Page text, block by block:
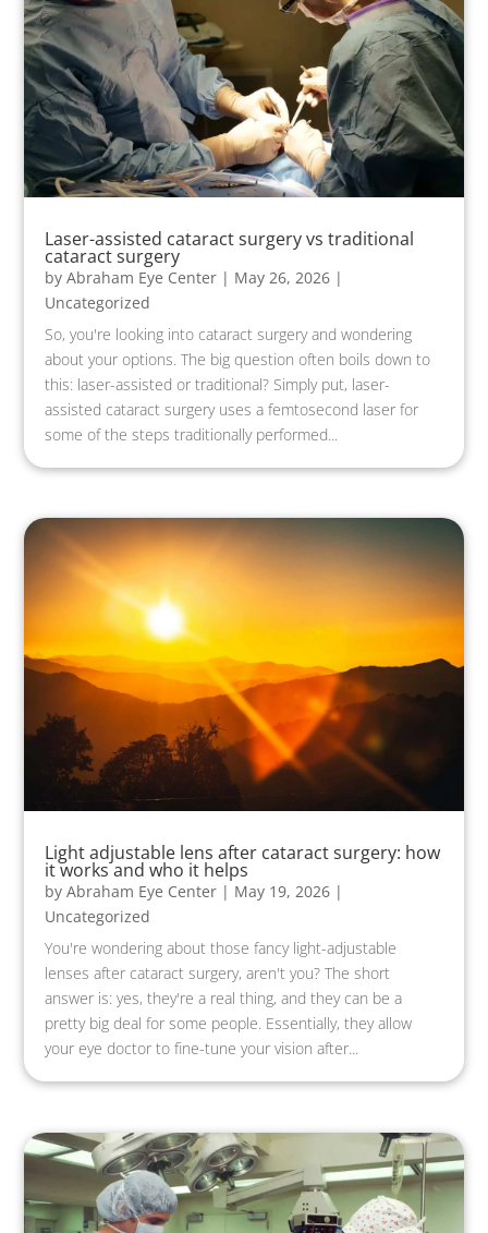
Laser-assisted cataract surgery vs traditional
cataract surgery
byAbraham Eye Center | May 26, 2026 |
Uncategorized
So, you're looking into cataract surgery and wondering
about your options. The big question often boils down to
this: laser-assisted or traditional? Simply put, laser-
assisted cataract surgery uses a femtosecond laser for
some of the steps traditionally performed...
Light adjustable lens after cataract surgery: how
it works and who it helps
byAbraham Eye Center | May 19, 2026 |
Uncategorized
You're wondering about those fancy light-adjustable
lenses after cataract surgery, aren't you? The short
answer is: yes, they're a real thing, and they can be a
pretty big deal for some people. Essentially, they allow
your eye doctor to fine-tune your vision after...